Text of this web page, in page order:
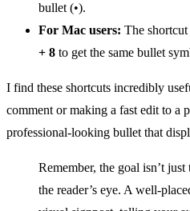
bullet (•).
For Mac users: The shortcut
+ 8 to get the same bullet
I find these shortcuts incredibly
comment or making a fast edit to a
professional-looking bullet that
Remember, the goal isn’t
the reader’s eye. A well-